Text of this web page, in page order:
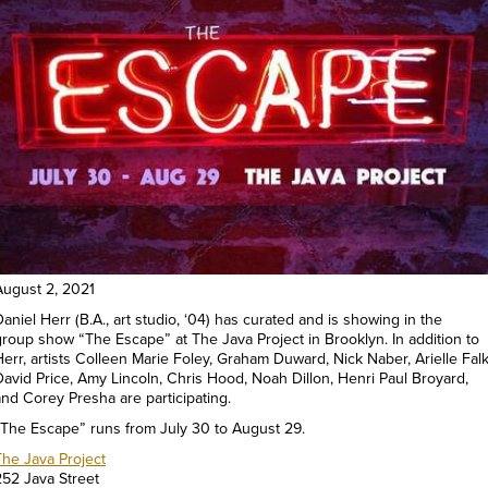
2, 2021
Herr (B.A., art studio, ‘04) has curated and is showing in the
show “The Escape” at The Java Project in Brooklyn. In addition to
artists Colleen Marie Foley, Graham Duward, Nick Naber, Arielle
Price, Amy Lincoln, Chris Hood, Noah Dillon, Henri Paul Broyard,
Corey Presha are participating.
Escape” runs from July 30 to August 29.
Java Project
Java Street